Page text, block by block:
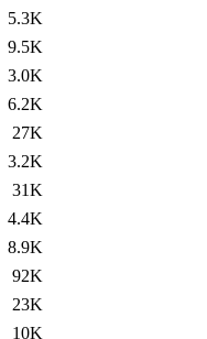
5.3K
9.5K
3.0K
6.2K
27K
3.2K
31K
4.4K
8.9K
92K
23K
10K